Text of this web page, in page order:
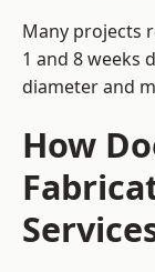
Many projects
1 and 8 weeks
diameter and
How